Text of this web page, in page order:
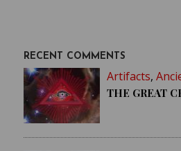
RECENT COMMENTS
Artifacts,
THE GREAT